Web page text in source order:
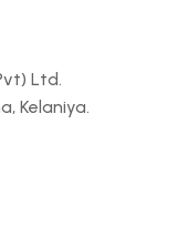
Ltd.
Kelaniya.